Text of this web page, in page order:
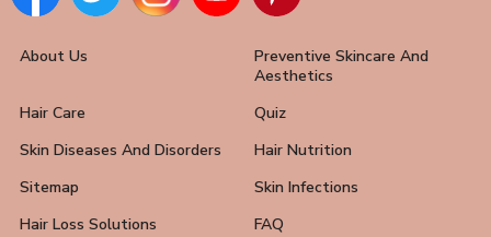
About Us
Preventive Skincare And
Aesthetics
Hair Care
Quiz
Skin Diseases And Disorders
Hair Nutrition
Sitemap
Skin Infections
Hair Loss Solutions
FAQ